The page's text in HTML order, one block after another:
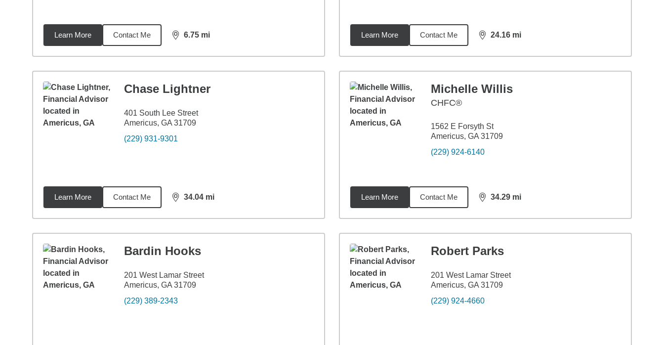
Learn More Contact Me 6.75 mi
distance,6.75 Learn More Contact Me 24.16 mi
distance,24.16
Chase Lightner
401 South Lee Street
Americus, GA 31709
(229) 931-9301
Learn More Contact Me 34.04 mi
distance,34.04
Michelle Willis
CHFC®
1562 E Forsyth St
Americus, GA 31709
(229) 924-6140
Learn More Contact Me 34.29 mi
distance,34.29
Bardin Hooks
201 West Lamar Street
Americus, GA 31709
(229) 389-2343
Robert Parks
201 West Lamar Street
Americus, GA 31709
(229) 924-4660